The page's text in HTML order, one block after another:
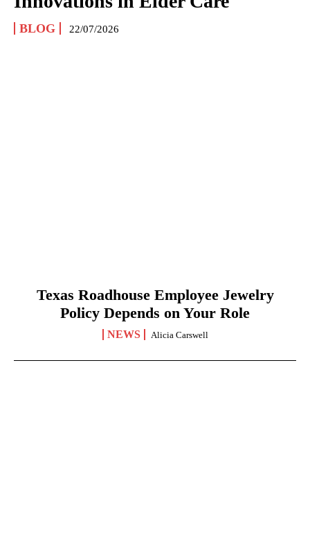
BLOG 22/07/2026
Texas Roadhouse Employee Jewelry
Policy Depends on Your Role
NEWS Alicia Carswell